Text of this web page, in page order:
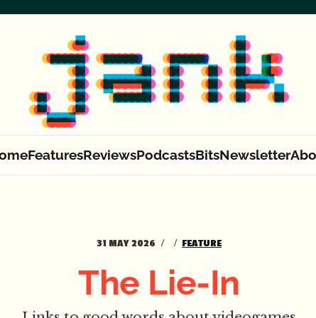
FeaturesReviewsPodcastsBitsNewsletter
31 MAY 2026 FEATURE
The Lie-In